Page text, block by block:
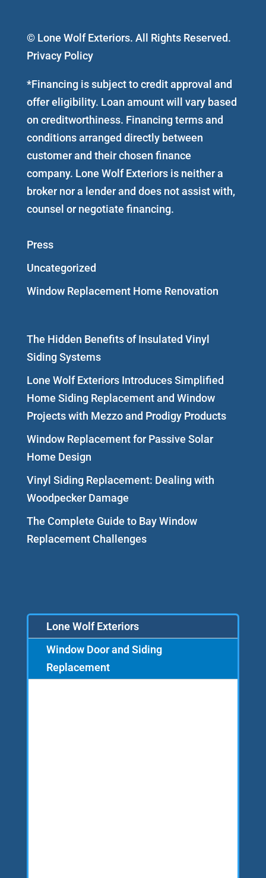
© Lone Wolf Exteriors. All Rights Reserved.
Privacy Policy
*Financing is subject to credit approval and
offer eligibility. Loan amount will vary based
on creditworthiness. Financing terms and
conditions arranged directly between
customer and their chosen finance
company. Lone Wolf Exteriors is neither a
broker nor a lender and does not assist with,
counsel or negotiate financing.
Press
Uncategorized
Window Replacement Home Renovation
The Hidden Benefits of Insulated Vinyl
Siding Systems
Lone Wolf Exteriors Introduces Simplified
Home Siding Replacement and Window
Projects with Mezzo and Prodigy Products
Window Replacement for Passive Solar
Home Design
Vinyl Siding Replacement: Dealing with
Woodpecker Damage
The Complete Guide to Bay Window
Replacement Challenges
Lone Wolf Exteriors
Window Door and Siding
Replacement